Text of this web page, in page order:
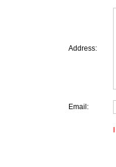
Address:
Email: